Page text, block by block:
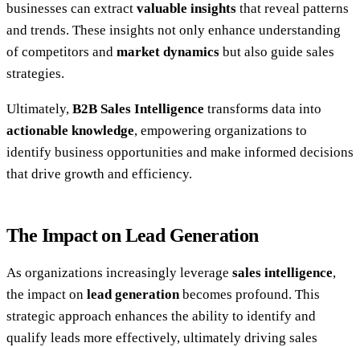
businesses can extract valuable insights that reveal patterns
and trends. These insights not only enhance understanding
of competitors and market dynamics but also guide sales
strategies.
Ultimately, B2B Sales Intelligence transforms data into
actionable knowledge, empowering organizations to
identify business opportunities and make informed decisions
that drive growth and efficiency.
The Impact on Lead Generation
As organizations increasingly leverage sales intelligence,
the impact on lead generationbecomes profound. This
strategic approach enhances the ability to identify and
qualify leads more effectively, ultimately driving sales